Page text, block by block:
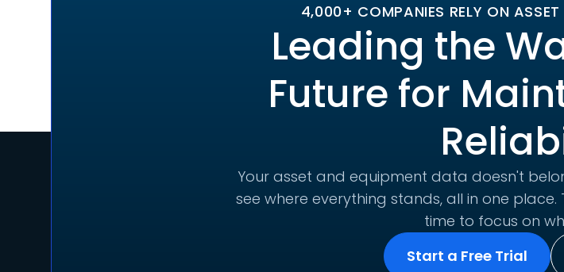
4,000+ COMPANIES RELY ON
Leading the
Future for
Your asset and equipment data doesn't
see where everything stands, all in one
time to focus on
Start a Free Trial